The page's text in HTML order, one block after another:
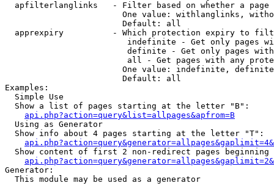
apfilterlanglinks   - Filter based on whether a page
One value: withlanglinks,
                        Default: all
apprexpiry          - Which protection expiry to
indefinite - Get only pages
definite - Get only pages
all - Get pages with any
One value: indefinite,
                        Default: all
Examples:
  Simple Use
  Show a list of pages starting at the letter "B":
api.php?action=query&list=allpages&apfrom=B
  Using as Generator
  Show info about 4 pages starting at the letter "T":
Show content of first 2 non-redirect pages beginning
Generator:
  This module may be used as a generator